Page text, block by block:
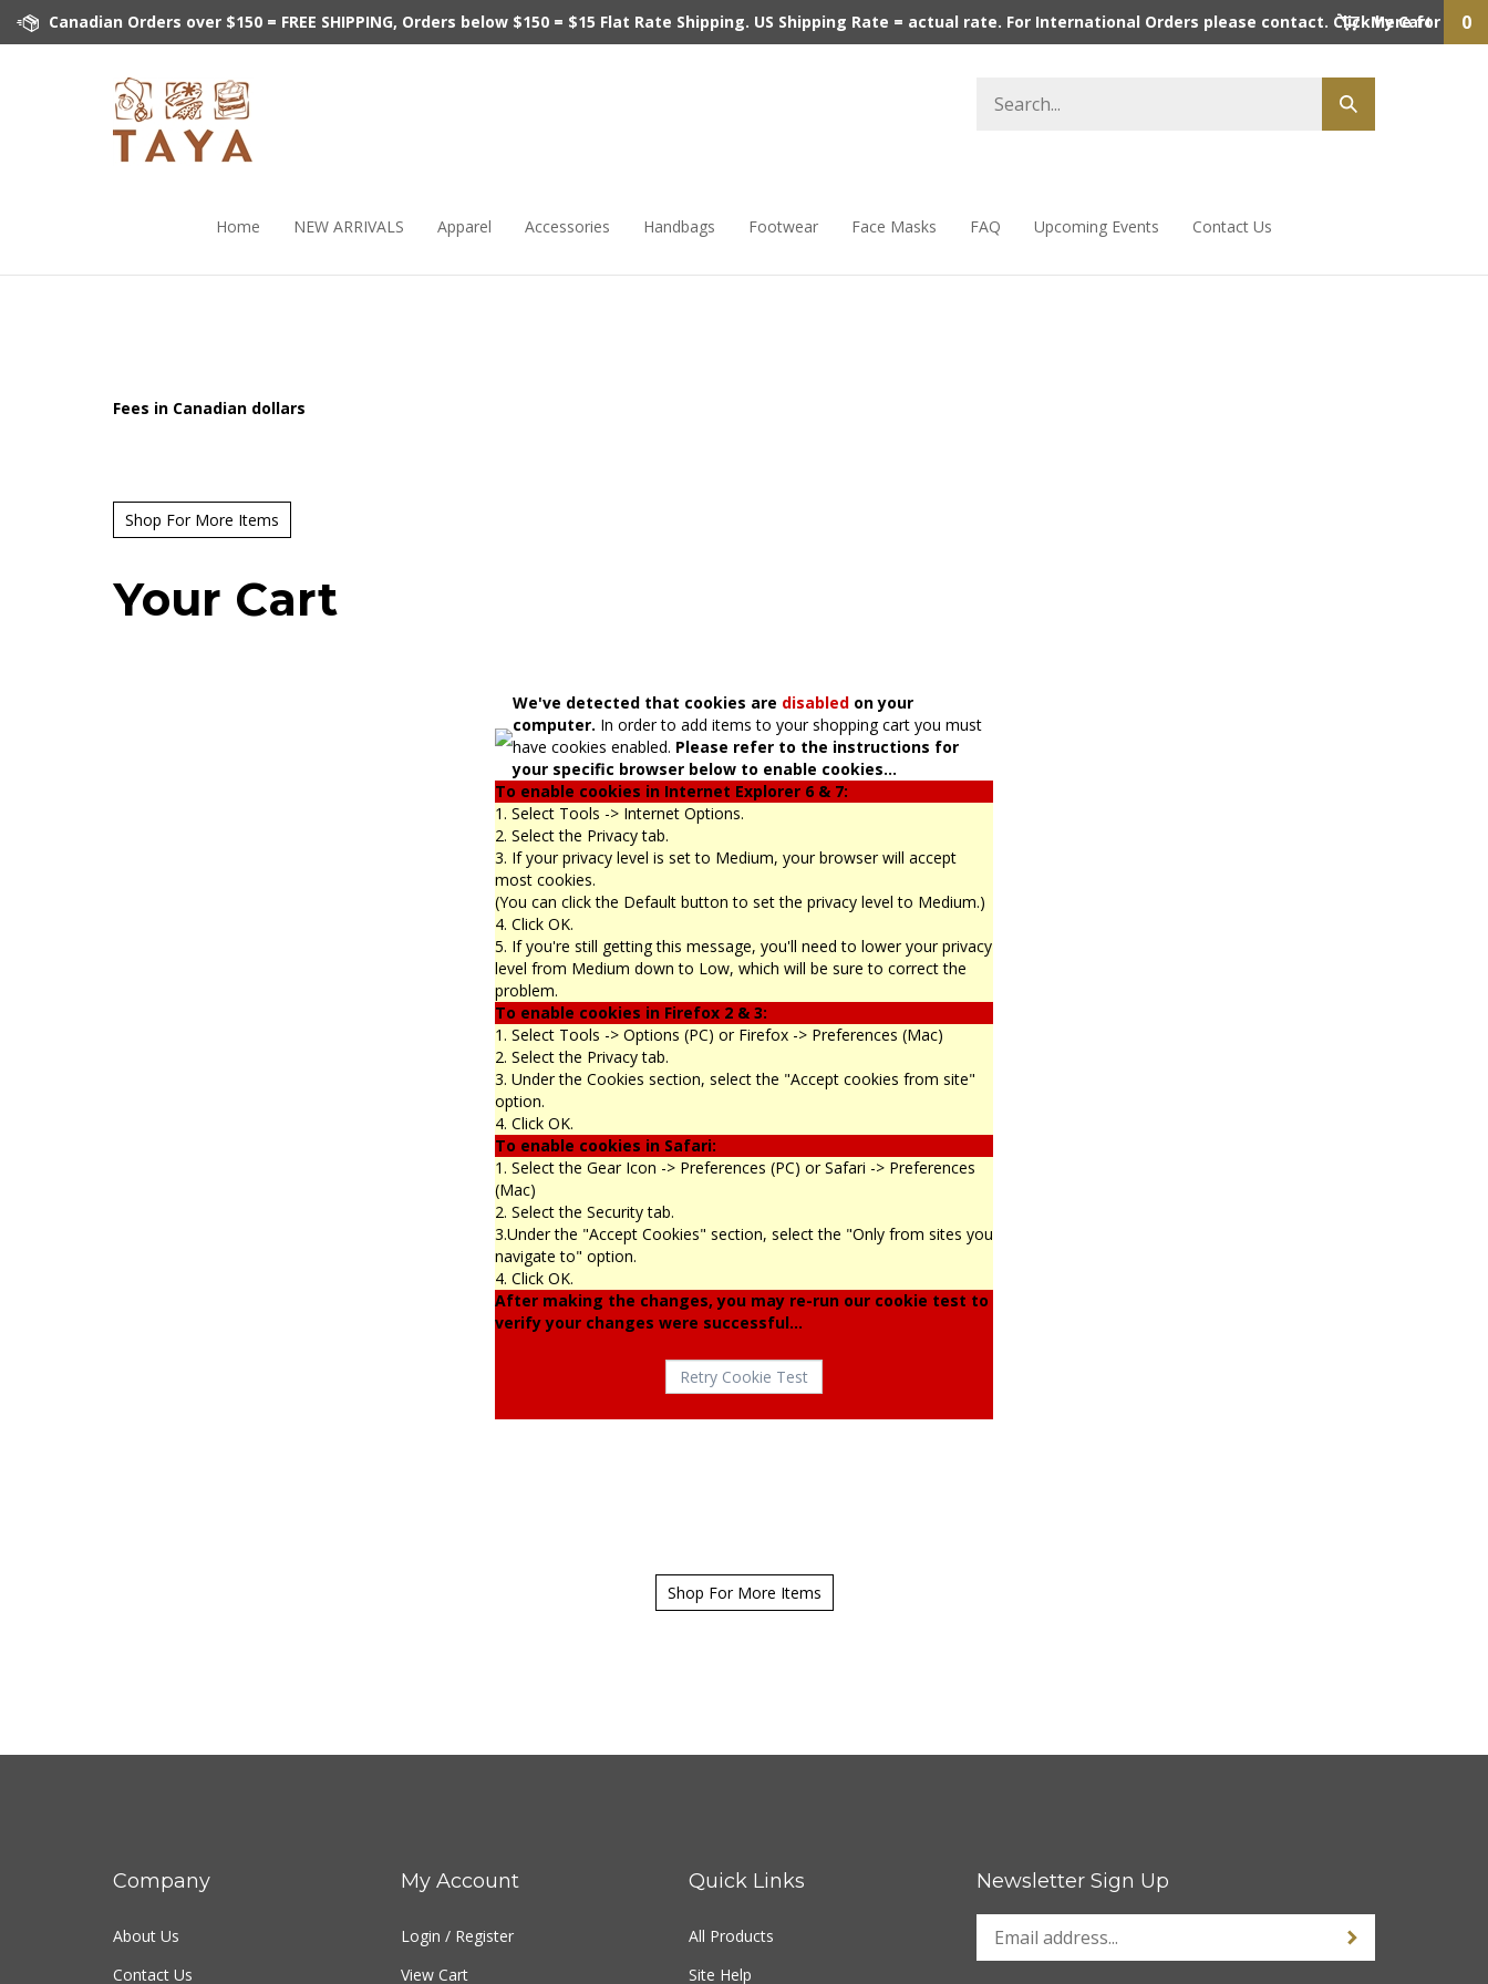
Canadian Orders over $150 = FREE SHIPPING, Orders below $150 = $15 Flat Rate Shipping. US Shipping Rate = actual rate. For International Orders please contact. Click here for
My Cart 0
Home NEW ARRIVALS Apparel Accessories Handbags Footwear Face Masks FAQ Upcoming Events Contact Us
Fees in Canadian dollars
Shop For More Items
Your Cart
We've detected that cookies are disabled on your
computer. In order to add items to your shopping cart you must
have cookies enabled. Please refer to the instructions for
your specific browser below to enable cookies...
To enable cookies in Internet Explorer 6 & 7:
1. Select Tools -> Internet Options.
2. Select the Privacy tab.
3. If your privacy level is set to Medium, your browser will accept
most cookies.
(You can click the Default button to set the privacy level to Medium.)
4. Click OK.
5. If you're still getting this message, you'll need to lower your privacy
level from Medium down to Low, which will be sure to correct the
problem.
To enable cookies in Firefox 2 & 3:
1. Select Tools -> Options (PC) or Firefox -> Preferences (Mac)
2. Select the Privacy tab.
3. Under the Cookies section, select the "Accept cookies from site"
option.
4. Click OK.
To enable cookies in Safari:
1. Select the Gear Icon -> Preferences (PC) or Safari -> Preferences
(Mac)
2. Select the Security tab.
3.Under the "Accept Cookies" section, select the "Only from sites you
navigate to" option.
4. Click OK.
After making the changes, you may re-run our cookie test to
verify your changes were successful...
Shop For More Items
Company
About Us
Contact Us
My Account
Login / Register
View Cart
Quick Links
All Products
Site Help
Newsletter Sign Up